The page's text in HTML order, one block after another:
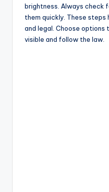
brightness. Always check
them quickly. These steps
and legal. Choose options
visible and follow the law.